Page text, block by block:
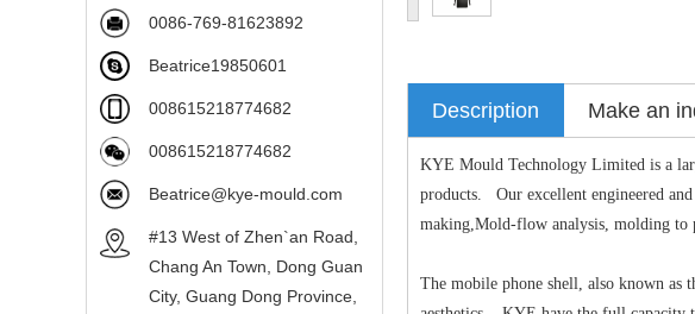
0086-769-81623892
Beatrice19850601
008615218774682
008615218774682
Beatrice@kye-mould.com
#13 West of Zhen`an Road,
Chang An Town, Dong Guan
City, Guang Dong Province,
Description Make an
KYE Mould Technology Limited is a
products. Our excellent engineered
making,Mold-flow analysis, molding to
The mobile phone shell, also known as